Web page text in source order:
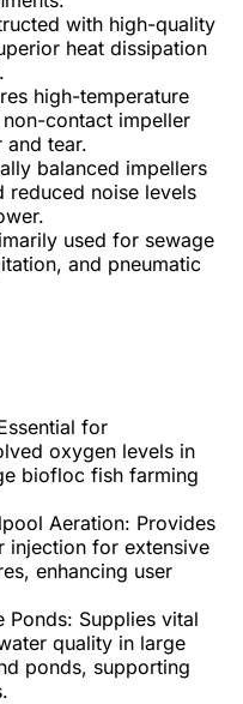
with high-quality
heat dissipation
high-temperature
contact impeller
and tear.
balanced impellers
reduced noise levels
used for sewage
and pneumatic
for
oxygen levels in
biofloc fish farming
Aeration: Provides
injection for extensive
enhancing user
Ponds: Supplies vital
quality in large
ponds, supporting